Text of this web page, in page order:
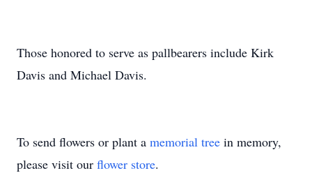
Those honored to serve as pallbearers include Kirk
Davis and Michael Davis.
To send flowers or plant a memorial tree in memory,
please visit our flower store.